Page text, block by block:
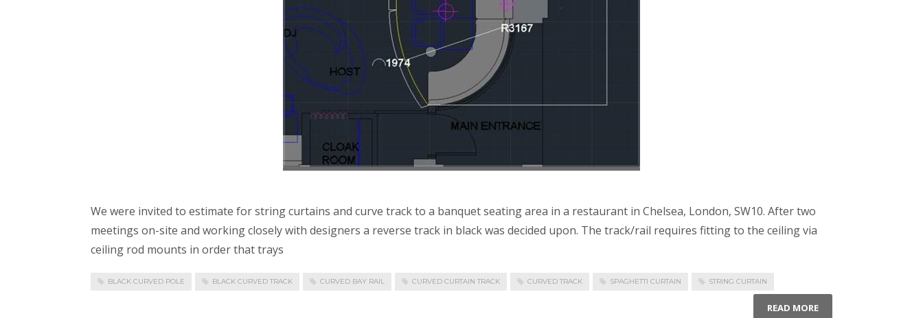
We were invited to estimate for string curtains and curve track to a banquet seating area in a restaurant in Chelsea, London, SW10. After two
meetings on-site and working closely with designers a reverse track in black was decided upon. The track/rail requires fitting to the ceiling via
ceiling rod mounts in order that trays
BLACK CURVED POLE BLACK CURVED TRACK CURVED BAY RAIL CURVED CURTAIN TRACK CURVED TRACK SPAGHETTI CURTAIN STRING CURTAIN
READ MORE